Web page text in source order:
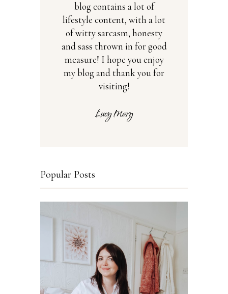
blog contains a lot of
lifestyle content, with a lot
of witty sarcasm, honesty
and sass thrown in for good
measure! I hope you enjoy
my blog and thank you for
visiting!
Popular Posts